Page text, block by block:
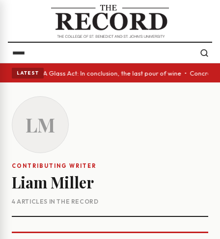
LATEST
eyes • A Glass Act: In conclusion, the last pour of wine •
LM
CONTRIBUTING WRITER
Liam Miller
4 ARTICLES IN THE RECORD